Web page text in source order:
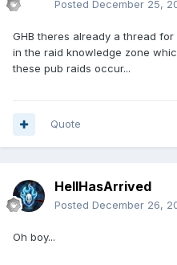
Posted December 25,
GHB theres already a thread
in the raid knowledge zone
these pub raids occur...
Quote
HellHasArrived
Posted December 26,
Oh boy...